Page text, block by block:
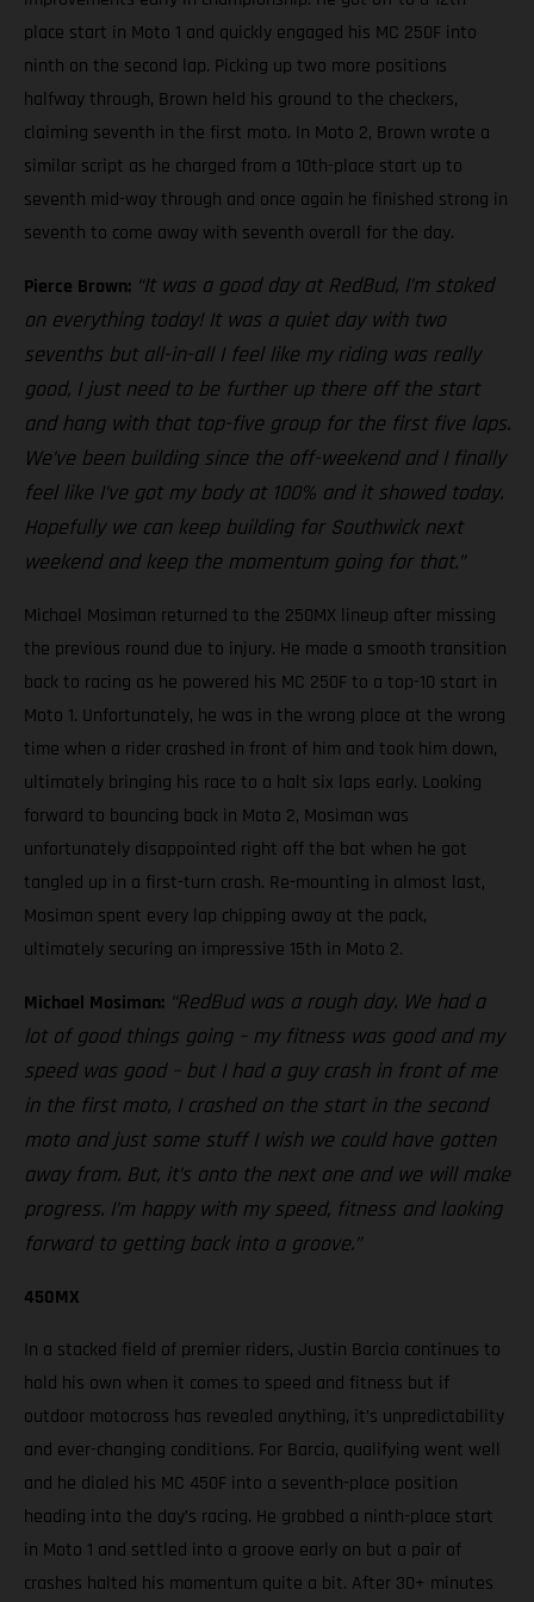
place start in Moto 1 and quickly engaged his MC 250F into
ninth on the second lap. Picking up two more positions
halfway through, Brown held his ground to the checkers,
claiming seventh in the first moto. In Moto 2, Brown wrote a
similar script as he charged from a 10th-place start up to
seventh mid-way through and once again he finished strong in
seventh to come away with seventh overall for the day.
Pierce Brown: “It was a good day at RedBud, I’m stoked
on everything today! It was a quiet day with two
sevenths but all-in-all I feel like my riding was really
good, I just need to be further up there off the start
and hang with that top-five group for the first five laps.
We’ve been building since the off-weekend and I finally
feel like I’ve got my body at 100% and it showed today.
Hopefully we can keep building for Southwick next
weekend and keep the momentum going for that.”
Michael Mosiman returned to the 250MX lineup after missing
the previous round due to injury. He made a smooth transition
back to racing as he powered his MC 250F to a top-10 start in
Moto 1. Unfortunately, he was in the wrong place at the wrong
time when a rider crashed in front of him and took him down,
ultimately bringing his race to a halt six laps early. Looking
forward to bouncing back in Moto 2, Mosiman was
unfortunately disappointed right off the bat when he got
tangled up in a first-turn crash. Re-mounting in almost last,
Mosiman spent every lap chipping away at the pack,
ultimately securing an impressive 15th in Moto 2.
Michael Mosiman: “RedBud was a rough day. We had a
lot of good things going – my fitness was good and my
speed was good – but I had a guy crash in front of me
in the first moto, I crashed on the start in the second
moto and just some stuff I wish we could have gotten
away from. But, it’s onto the next one and we will make
progress. I’m happy with my speed, fitness and looking
forward to getting back into a groove.”
450MX
In a stacked field of premier riders, Justin Barcia continues to
hold his own when it comes to speed and fitness but if
outdoor motocross has revealed anything, it’s unpredictability
and ever-changing conditions. For Barcia, qualifying went well
and he dialed his MC 450F into a seventh-place position
heading into the day’s racing. He grabbed a ninth-place start
in Moto 1 and settled into a groove early on but a pair of
crashes halted his momentum quite a bit. After 30+ minutes